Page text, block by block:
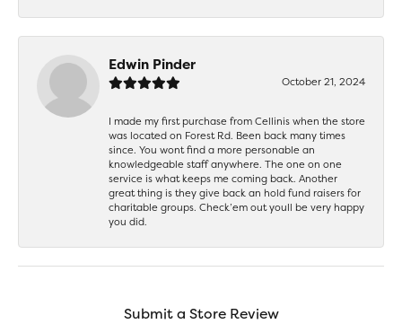
Edwin Pinder
October 21, 2024
I made my first purchase from Cellinis when the store
was located on Forest Rd. Been back many times
since. You wont find a more personable an
knowledgeable staff anywhere. The one on one
service is what keeps me coming back. Another
great thing is they give back an hold fund raisers for
charitable groups. Check’em out youll be very happy
you did.
Submit a Store Review